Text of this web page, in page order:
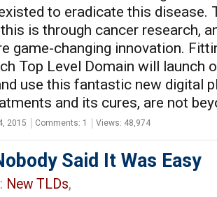
to eradicate this disease.
is through cancer research,
game-changing innovation.
Top Level Domain will launch
use this fantastic new digital
and its cures, are not
2015 Comments: 1 Views: 48,974
Said It Was Easy
New TLDs,